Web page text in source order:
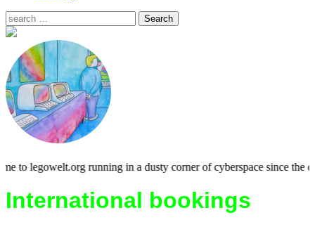
to legowelt.org running in a dusty corner of cyberspace
International bookings